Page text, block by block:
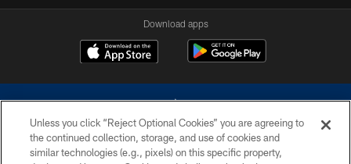
Download apps
Unless you click “Reject Optional Cookies” you are agreeing to
the continued collection, storage, and use of cookies and
similar technologies (e.g., pixels) on this specific property,